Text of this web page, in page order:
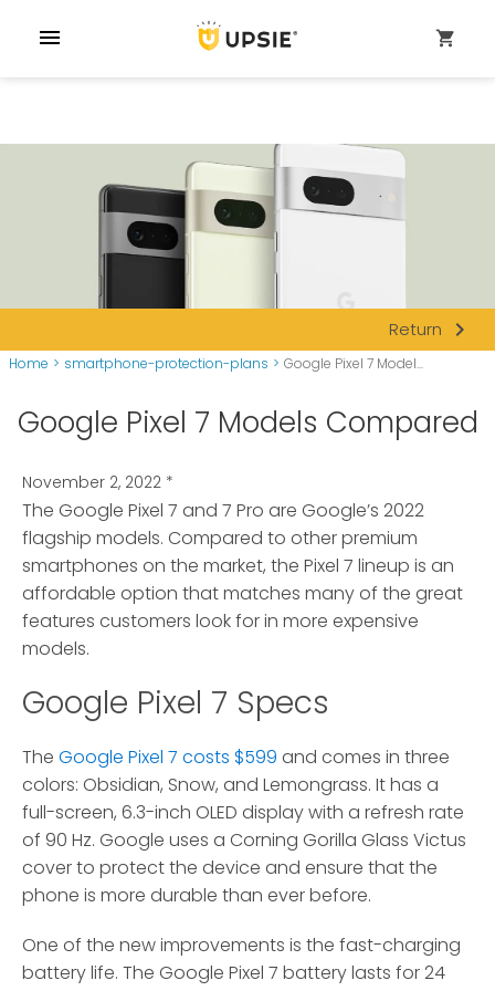
menu shopping_cart
Return navigate_next
Home > smartphone-protection-plans > Google Pixel 7 Model...
Google Pixel 7 Models Compared
November 2, 2022 *
The Google Pixel 7 and 7 Pro are Google’s 2022
flagship models. Compared to other premium
smartphones on the market, the Pixel 7 lineup is an
affordable option that matches many of the great
features customers look for in more expensive
models.
Google Pixel 7 Specs
The Google Pixel 7 costs $599 and comes in three
colors: Obsidian, Snow, and Lemongrass. It has a
full-screen, 6.3-inch OLED display with a refresh rate
of 90 Hz. Google uses a Corning Gorilla Glass Victus
cover to protect the device and ensure that the
phone is more durable than ever before.
One of the new improvements is the fast-charging
battery life. The Google Pixel 7 battery lasts for 24